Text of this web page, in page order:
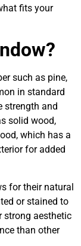
fits your
such as pine,
in standard
strength and
solid wood,
which has a
for added
for their natural
or stained to
strong aesthetic
than other